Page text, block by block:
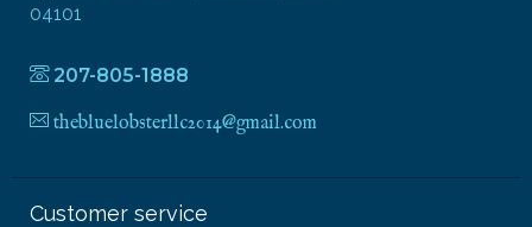
04101
207-805-1888
thebluelobsterllc2014@gmail.com
Customer service